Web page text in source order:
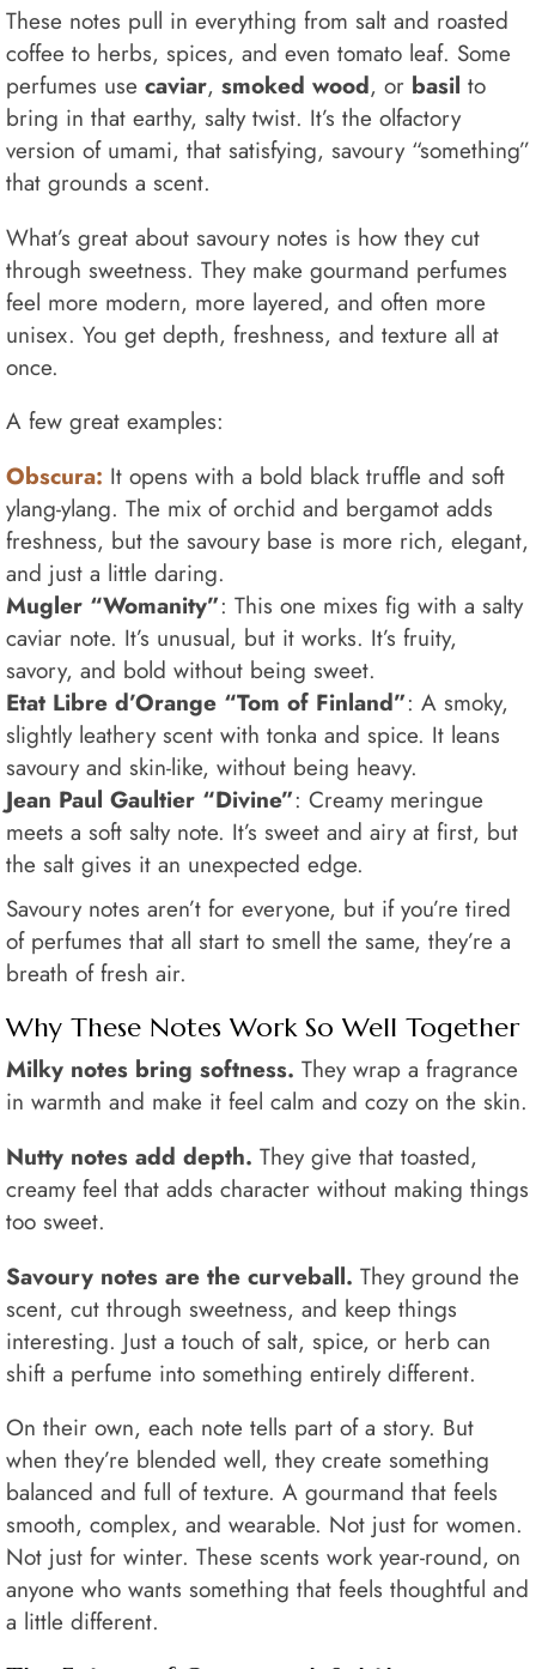
These notes pull in everything from salt and roasted
coffee to herbs, spices, and even tomato leaf. Some
perfumes use caviar, smoked wood, or basil to
bring in that earthy, salty twist. It’s the olfactory
version of umami, that satisfying, savoury “something”
that grounds a scent.
What’s great about savoury notes is how they cut
through sweetness. They make gourmand perfumes
feel more modern, more layered, and often more
unisex. You get depth, freshness, and texture all at
once.
A few great examples:
Obscura: It opens with a bold black truffle and soft
ylang-ylang. The mix of orchid and bergamot adds
freshness, but the savoury base is more rich, elegant,
and just a little daring.
Mugler “Womanity”: This one mixes fig with a salty
caviar note. It’s unusual, but it works. It’s fruity,
savory, and bold without being sweet.
Etat Libre d’Orange “Tom of Finland”: A smoky,
slightly leathery scent with tonka and spice. It leans
savoury and skin-like, without being heavy.
Jean Paul Gaultier “Divine”: Creamy meringue
meets a soft salty note. It’s sweet and airy at first, but
the salt gives it an unexpected edge.
Savoury notes aren’t for everyone, but if you’re tired
of perfumes that all start to smell the same, they’re a
breath of fresh air.
Why These Notes Work So Well Together
Milky notes bring softness. They wrap a fragrance
in warmth and make it feel calm and cozy on the skin.
Nutty notes add depth. They give that toasted,
creamy feel that adds character without making things
too sweet.
Savoury notes are the curveball. They ground the
scent, cut through sweetness, and keep things
interesting. Just a touch of salt, spice, or herb can
shift a perfume into something entirely different.
On their own, each note tells part of a story. But
when they’re blended well, they create something
balanced and full of texture. A gourmand that feels
smooth, complex, and wearable. Not just for women.
Not just for winter. These scents work year-round, on
anyone who wants something that feels thoughtful and
a little different.